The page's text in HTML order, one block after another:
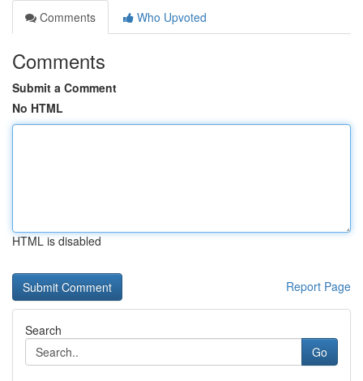
Comments
Who Upvoted
Comments
Submit a Comment
No HTML
HTML is disabled
Report Page
Search
Go